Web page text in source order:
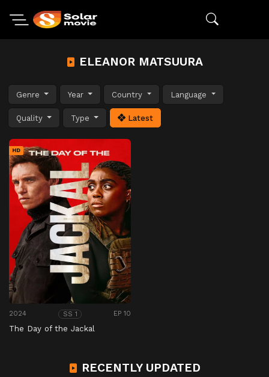
ELEANOR MATSUURA
Genre Year Country Language
Quality Type Latest
HD
2024 SS 1 EP 10
The Day of the Jackal
RECENTLY UPDATED